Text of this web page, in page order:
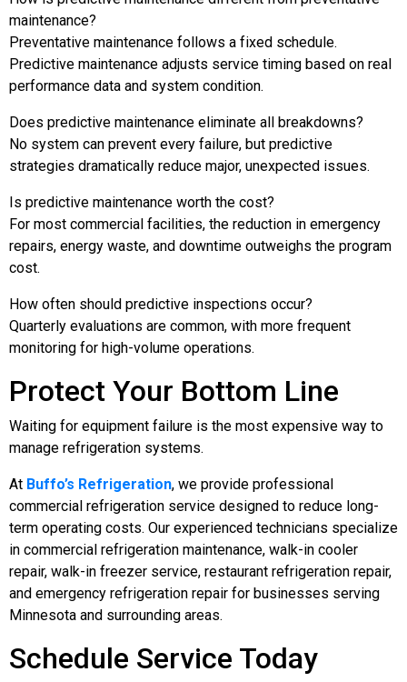
maintenance?
Preventative maintenance follows a fixed schedule.
Predictive maintenance adjusts service timing based on real
performance data and system condition.
Does predictive maintenance eliminate all breakdowns?
No system can prevent every failure, but predictive
strategies dramatically reduce major, unexpected issues.
Is predictive maintenance worth the cost?
For most commercial facilities, the reduction in emergency
repairs, energy waste, and downtime outweighs the program
cost.
How often should predictive inspections occur?
Quarterly evaluations are common, with more frequent
monitoring for high-volume operations.
Protect Your Bottom Line
Waiting for equipment failure is the most expensive way to
manage refrigeration systems.
At Buffo’s Refrigeration, we provide professional
commercial refrigeration service designed to reduce long-
term operating costs. Our experienced technicians specialize
in commercial refrigeration maintenance, walk-in cooler
repair, walk-in freezer service, restaurant refrigeration repair,
and emergency refrigeration repair for businesses serving
Minnesota and surrounding areas.
Schedule Service Today